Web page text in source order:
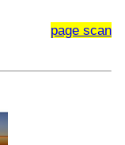
page scan